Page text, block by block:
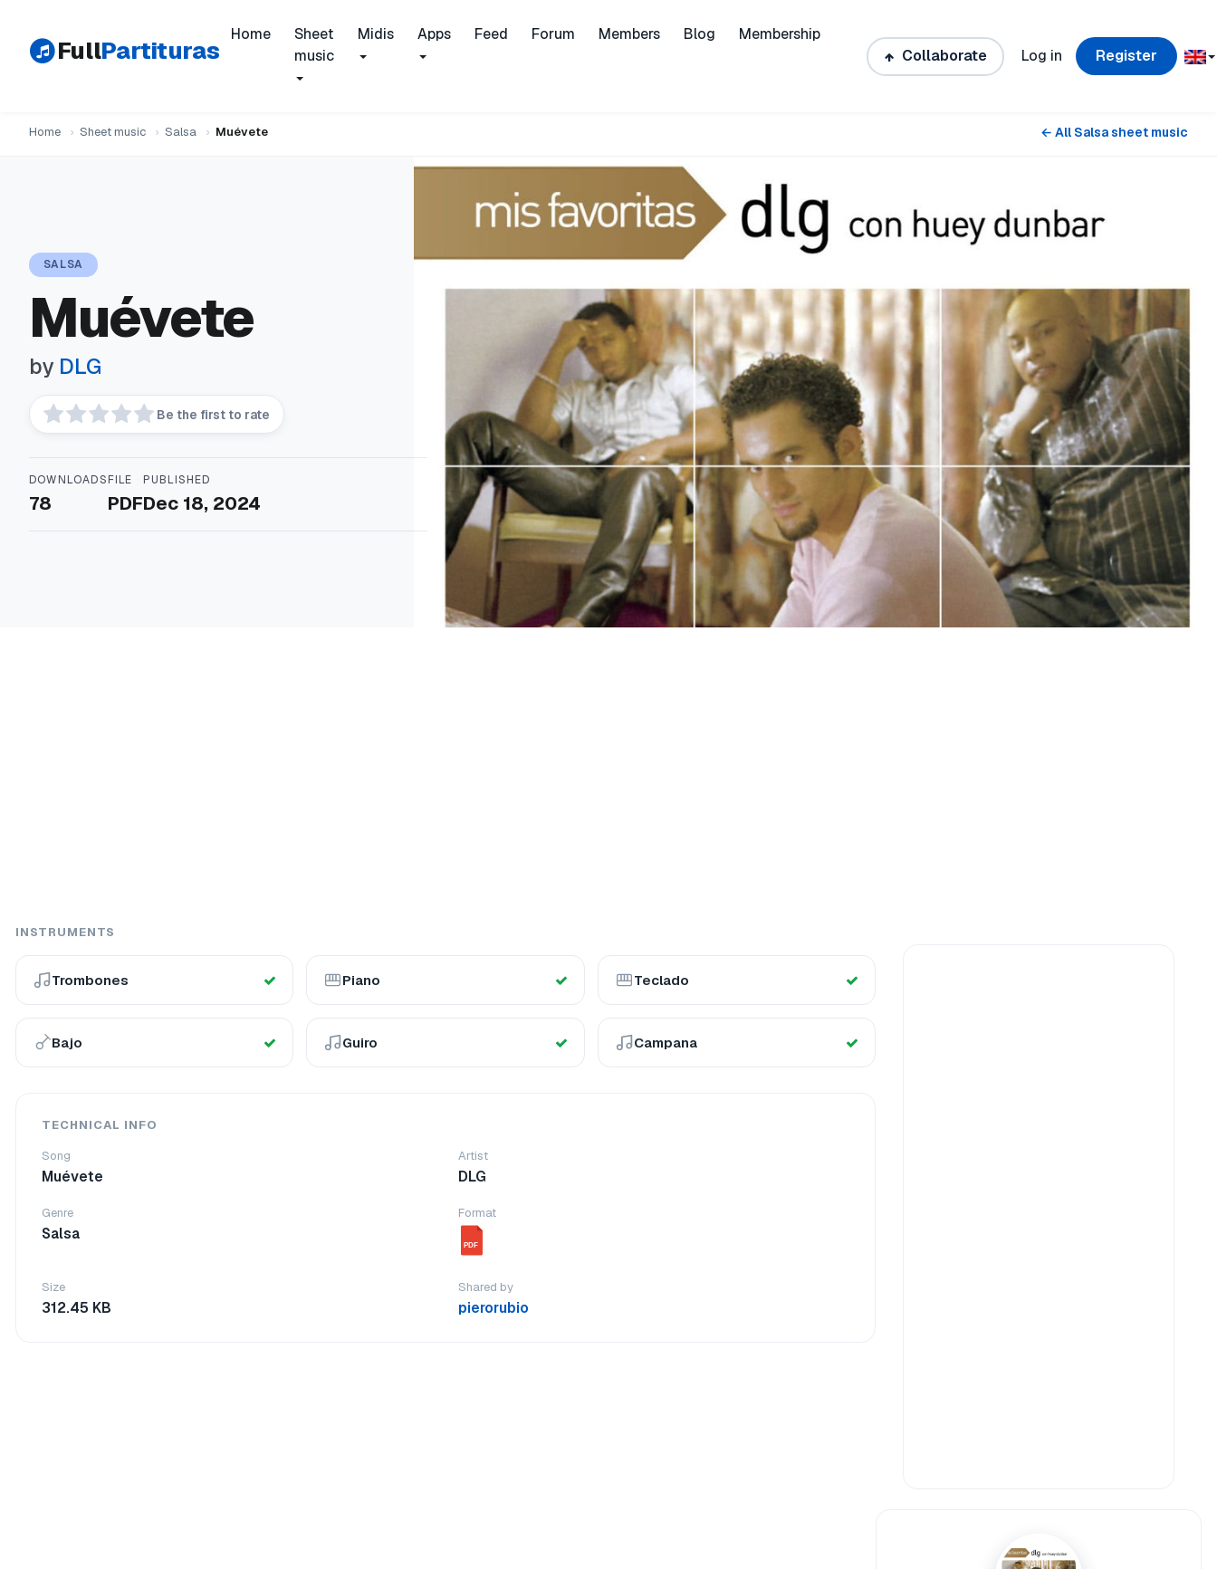
FullPartituras
Home
Sheet
music
Midis Apps Feed Forum Members Blog
Membership
Collaborate
Log in Register
Home › Sheet music › Salsa › Muévete ← All Salsa sheet music
SALSA
Muévete
by DLG
Be the first to rate
DOWNLOADS
78
FILE
PDF
PUBLISHED
Dec 18, 2024
INSTRUMENTS
Trombones Piano Teclado
Bajo Guiro Campana
TECHNICAL INFO
Song
Muévete
Artist
DLG
Genre
Salsa
Format
PDF
Size
312.45 KB
Shared by
pierorubio